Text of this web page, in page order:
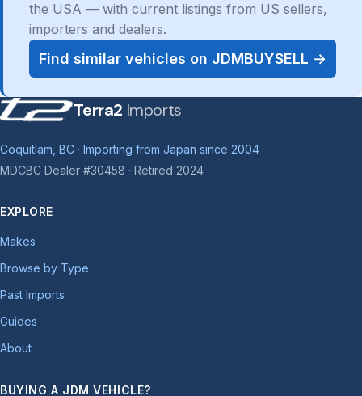
the USA — with current listings from US sellers,
importers and dealers.
Find similar vehicles on JDMBUYSELL →
Terra2 Imports
Coquitlam, BC · Importing from Japan since 2004
MDCBC Dealer #30458 · Retired 2024
EXPLORE
Makes
Browse by Type
Past Imports
Guides
About
BUYING A JDM VEHICLE?